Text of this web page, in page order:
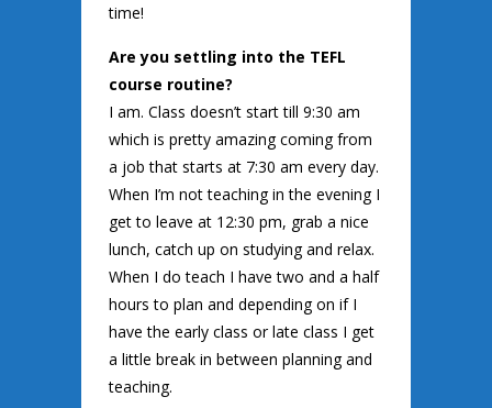
time!
Are you settling into the TEFL
course routine?
I am. Class doesn’t start till 9:30 am
which is pretty amazing coming from
a job that starts at 7:30 am every day.
When I’m not teaching in the evening I
get to leave at 12:30 pm, grab a nice
lunch, catch up on studying and relax.
When I do teach I have two and a half
hours to plan and depending on if I
have the early class or late class I get
a little break in between planning and
teaching.